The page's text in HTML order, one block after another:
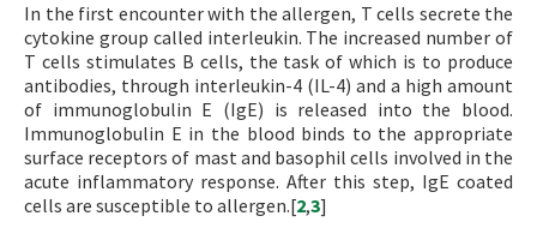
In the first encounter with the allergen, T cells secrete the
cytokine group called interleukin. The increased number of
T cells stimulates B cells, the task of which is to produce
antibodies, through interleukin-4 (IL-4) and a high amount
of immunoglobulin E (IgE) is released into the blood.
Immunoglobulin E in the blood binds to the appropriate
surface receptors of mast and basophil cells involved in the
acute inflammatory response. After this step, IgE coated
cells are susceptible to allergen.[2,3]